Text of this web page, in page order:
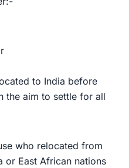
to India before
the aim to settle for all
who relocated from
or East African nations